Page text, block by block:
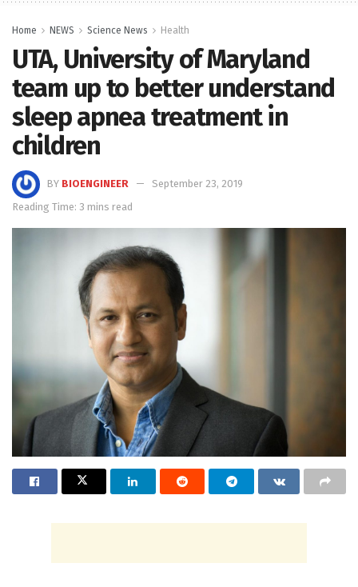
Home NEWS Science News Health
UTA, University of Maryland
team up to better understand
sleep apnea treatment in
children
BY BIOENGINEER
September 23, 2019
Reading Time: 3 mins read